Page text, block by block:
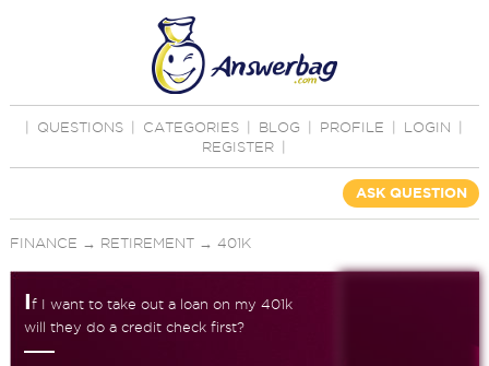
QUESTIONS CATEGORIES BLOG PROFILE LOGIN
REGISTER
ASK QUESTION
FINANCE → RETIREMENT→ 401K
If I want to take out a loan on my 401k
will they do a credit check first?